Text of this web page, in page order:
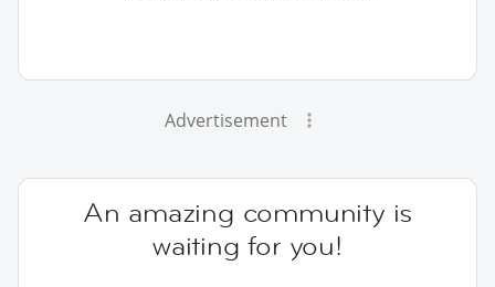
Advertisement
An amazing community is
waiting for you!